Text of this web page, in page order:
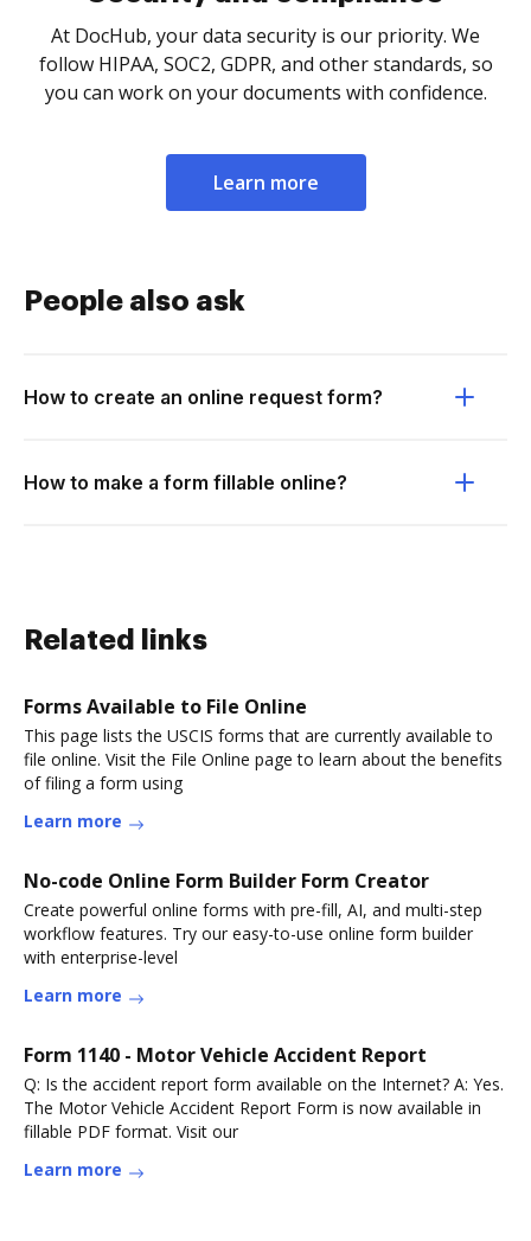
At DocHub, your data security is our priority. We
follow HIPAA, SOC2, GDPR, and other standards, so
you can work on your documents with confidence.
Learn more
People also ask
How to create an online request form?
How to make a form fillable online?
Related links
Forms Available to File Online
This page lists the USCIS forms that are currently available to
file online. Visit the File Online page to learn about the benefits
of filing a form using
Learn more
No-code Online Form Builder Form Creator
Create powerful online forms with pre-fill, AI, and multi-step
workflow features. Try our easy-to-use online form builder
with enterprise-level
Learn more
Form 1140 - Motor Vehicle Accident Report
Q: Is the accident report form available on the Internet? A: Yes.
The Motor Vehicle Accident Report Form is now available in
fillable PDF format. Visit our
Learn more